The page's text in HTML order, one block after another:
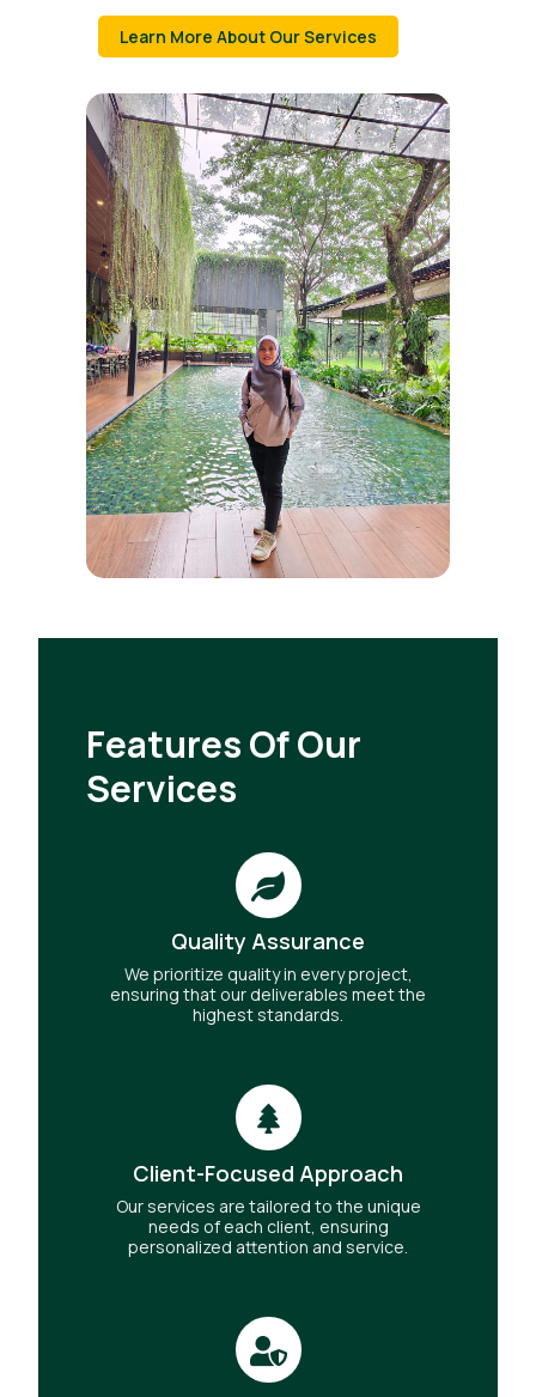
Learn More About Our Services
Features Of Our
Services
Quality Assurance
We prioritize quality in every project,
ensuring that our deliverables meet the
highest standards.
Client-Focused Approach
Our services are tailored to the unique
needs of each client, ensuring
personalized attention and service.